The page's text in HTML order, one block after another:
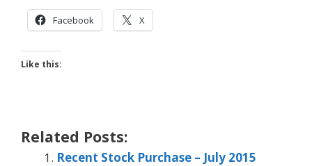
Facebook X
Like this:
Related Posts:
Recent Stock Purchase – July 2015